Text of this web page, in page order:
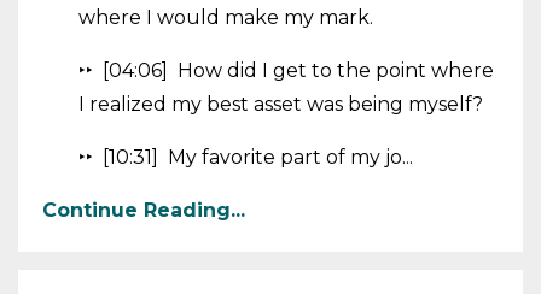
where I would make my mark.
‣‣ [04:06] How did I get to the point where
I realized my best asset was being myself?
‣‣ [10:31] My favorite part of my jo...
Continue Reading...